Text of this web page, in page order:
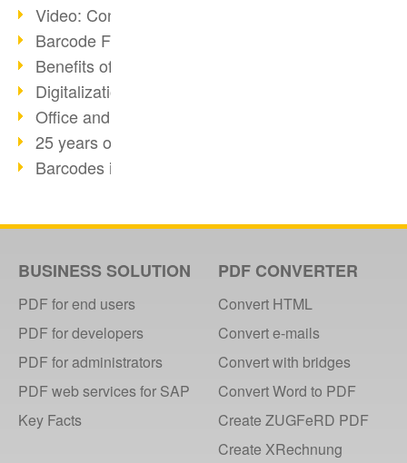
Video: Convert Emails to PDF
Barcode Formats Overview
Benefits of the webPDF Portal
Digitalization - Paperless Office
Office and SharePoint Bridge
25 years of PDF
Barcodes in PDF documents
PDF Days Europe 2018
How-To: webPDF webservices
DIGITAL FUTUREcongress Review
DIGITAL FUTUREcongress 2018
webPDF with Ruby REST
2017
BUSINESS SOLUTION
PDF for end users
PDF for developers
PDF for administrators
PDF web services for SAP
Key Facts
PDF CONVERTER
Convert HTML
Convert e-mails
Convert with bridges
Convert Word to PDF
Create ZUGFeRD PDF
Create XRechnung